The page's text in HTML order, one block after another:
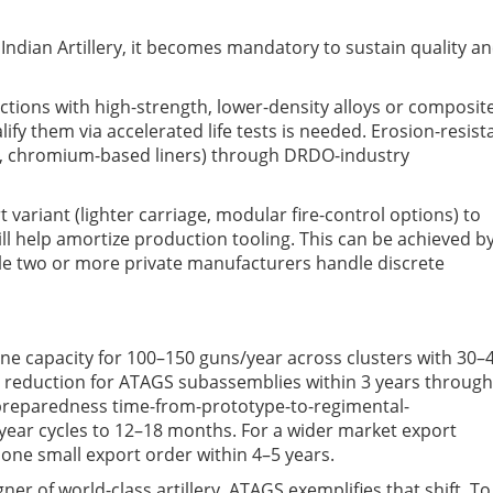
Artillery, it becomes mandatory to sustain quality
with high-strength, lower-density alloys or
them via accelerated life tests is needed. Erosion-
based liners) through DRDO-industry
variant (lighter carriage, modular fire-control options) to
help amortize production tooling. This can be achieved
two or more private manufacturers handle discrete
capacity for 100–150 guns/year across clusters with
for ATAGS subassemblies within 3 years through
time-from-prototype-to-regimental-
cycles to 12–18 months. For a wider market export
small export order within 4–5 years.